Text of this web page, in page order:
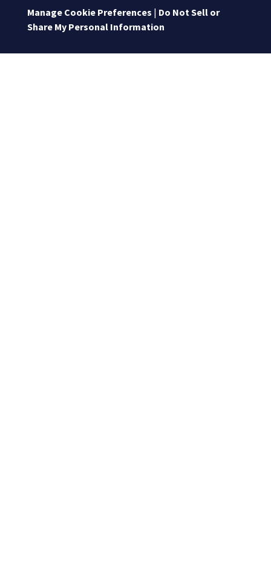
Manage Cookie Preferences | Do Not Sell or
Share My Personal Information